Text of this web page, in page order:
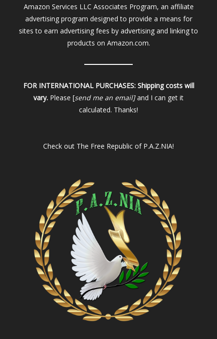
Amazon Services LLC Associates Program, an affiliate
advertising program designed to provide a means for
sites to earn advertising fees by advertising and linking to
products on Amazon.com.
FOR INTERNATIONAL PURCHASES: Shipping costs will
vary. Please [send me an email]and I can get it
calculated. Thanks!
Check out The Free Republic of P.A.Z.NIA!